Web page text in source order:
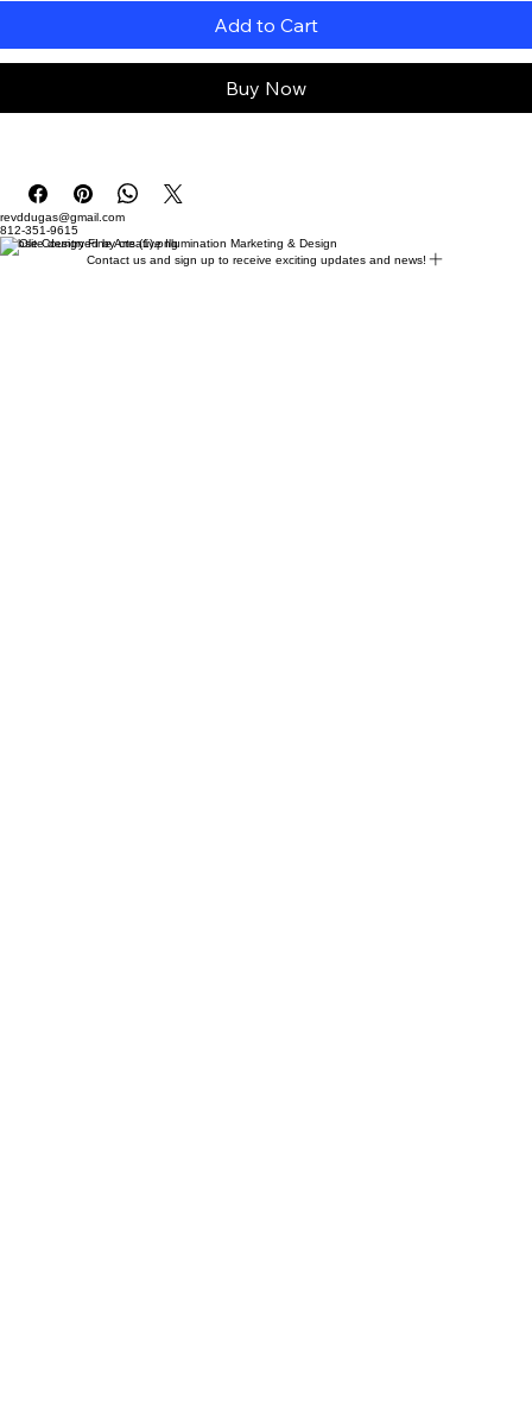
Add to Cart
Buy Now
revddugas@gmail.com
812-351-9615
Website designed by creative Illumination Marketing & Design
Contact us and sign up to receive exciting updates and news!